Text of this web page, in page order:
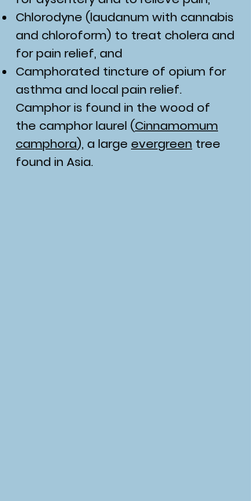
Chlorodyne (laudanum with cannabis
and chloroform) to treat cholera and
for pain relief, and
Camphorated tincture of opium for
asthma and local pain relief.
Camphor is found in the wood of
the camphor laurel (Cinnamomum
camphora), a large evergreen tree
found in Asia.